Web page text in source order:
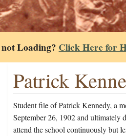
Loading? Click Here for
Patrick
Student file of Patrick Kennedy, a
September 26, 1902 and ultimately
attend the school continuously but